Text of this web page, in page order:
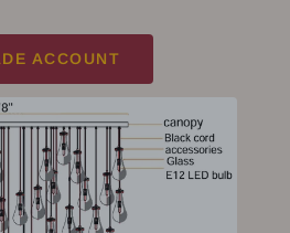
ACCOUNT